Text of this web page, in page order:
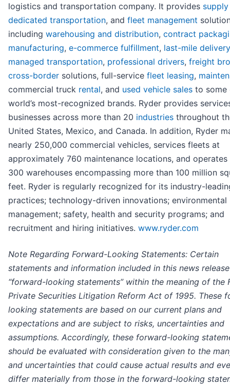
logistics and transportation company. It provides
dedicated transportation, and fleet management
including warehousing and distribution, contract
manufacturing, e-commerce fulfillment, last-mile delivery
managed transportation, professional drivers, freight
cross-border solutions, full-service fleet leasing,
commercial truck rental, and used vehicle sales to some
world’s most-recognized brands. Ryder provides
businesses across more than 20 industries throughout
United States, Mexico, and Canada. In addition, Ryder
nearly 250,000 commercial vehicles, services fleets at
approximately 760 maintenance locations, and operates
300 warehouses encompassing more than 100 million
feet. Ryder is regularly recognized for its industry-
practices; technology-driven innovations; environmental
management; safety, health and security programs; and
recruitment and hiring initiatives. www.ryder.com
Note Regarding Forward-Looking Statements: Certain
statements and information included in this news
“forward-looking statements” within the meaning of the
Private Securities Litigation Reform Act of 1995. These
looking statements are based on our current plans and
expectations and are subject to risks, uncertainties and
assumptions. Accordingly, these forward-looking
should be evaluated with consideration given to the
and uncertainties that could cause actual results and
differ materially from those in the forward-looking